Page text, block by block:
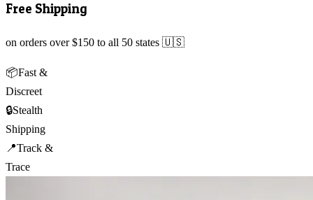
Free Shipping
on orders over $150 to all 50 states 🇺🇸
📦Fast &
Discreet
🔒Stealth
Shipping
📍Track &
Trace